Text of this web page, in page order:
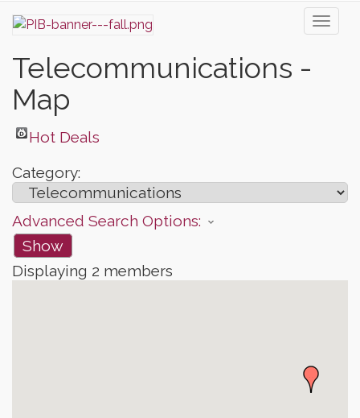
Telecommunications -
Map
Hot Deals
Category:
Advanced Search Options:
Show
Displaying 2 members